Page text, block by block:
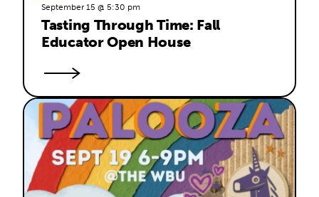
September 15 @ 5:30 pm
Tasting Through Time: Fall
Educator Open House